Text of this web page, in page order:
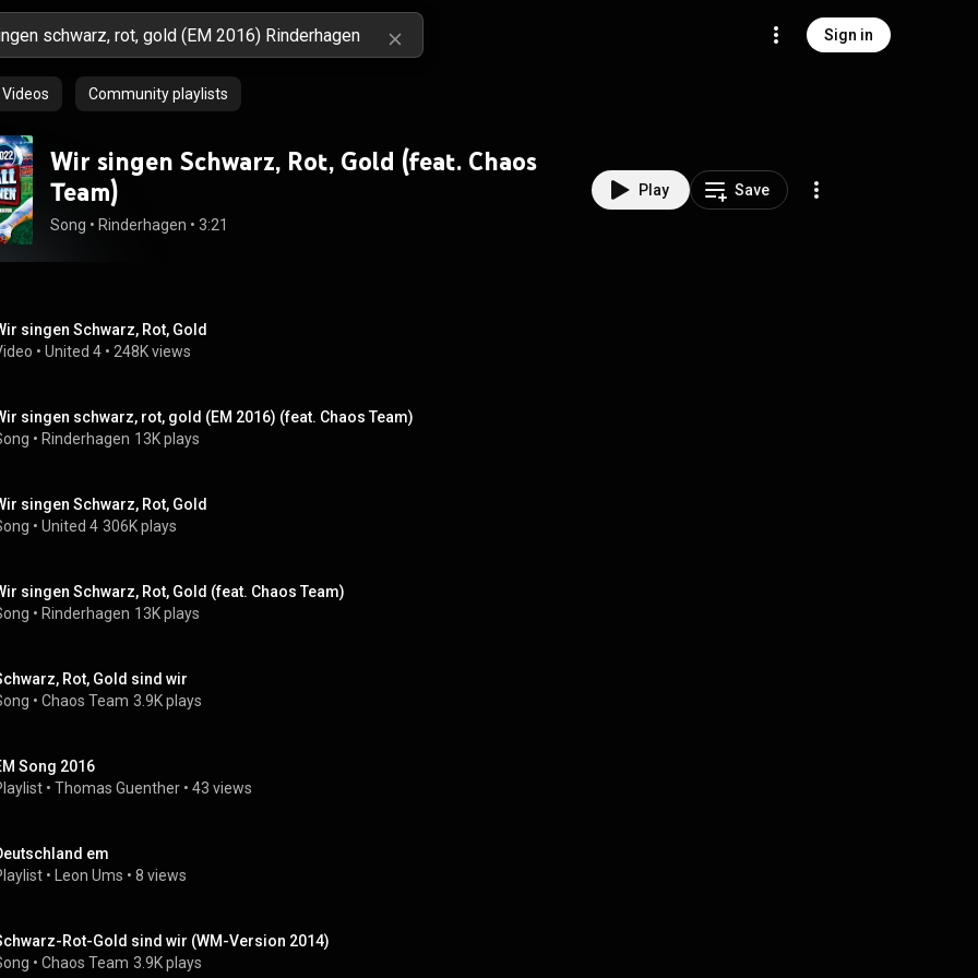
Sign in
Videos Community playlists
Wir singen Schwarz, Rot, Gold (feat. Chaos
Team)
Song • Rinderhagen • 3:21
Play Save
singen Schwarz, Rot, Gold
• United 4 • 248K views
singen schwarz, rot, gold (EM 2016) (feat. Chaos Team)
• Rinderhagen 13K plays
singen Schwarz, Rot, Gold
• United 4 306K plays
singen Schwarz, Rot, Gold (feat. Chaos Team)
• Rinderhagen 13K plays
Rot, Gold sind wir
• Chaos Team 3.9K plays
Song 2016
• Thomas Guenther • 43 views
em
• Leon Ums • 8 views
Rot-Gold sind wir (WM-Version 2014)
• Chaos Team 3.9K plays